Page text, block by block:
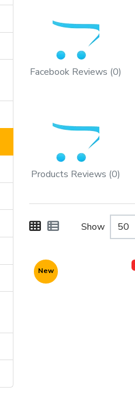
Facebook Reviews (0)
Products Reviews (0)
Show
New